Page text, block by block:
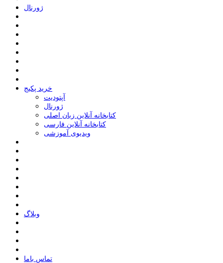
ﮊﻭﺭﻧﺎﻝ
خرید پکیج
ﺁﭘﺘﻮﺩﯾﺖ
ﮊﻭﺭﻧﺎﻝ
کتابخانه آنلاین زبان اصلی
کتابخانه آنلاین فارسی
ویدیوی آموزشی
وبلاگ
ﺗﻤﺎﺱ ﺑﺎﻣﺎ